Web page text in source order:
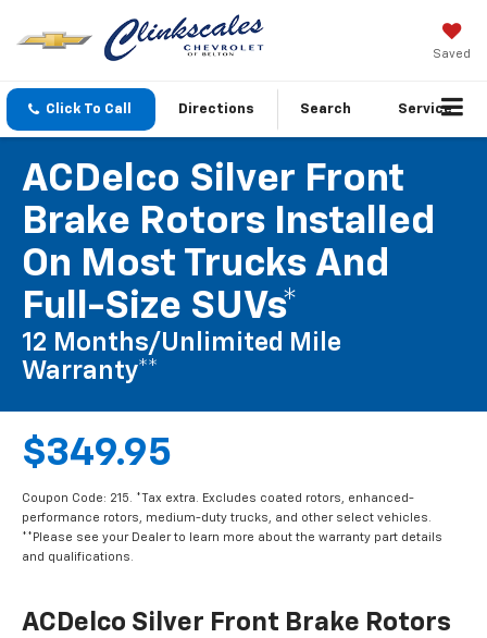
Saved
Click To Call Directions Search Service
ACDelco Silver Front
Brake Rotors Installed
On Most Trucks And
Full-Size SUVs*
12 Months/Unlimited Mile
Warranty**
$349.95
Coupon Code: 215. *Tax extra. Excludes coated rotors, enhanced-
performance rotors, medium-duty trucks, and other select vehicles.
**Please see your Dealer to learn more about the warranty part details
and qualifications.
ACDelco Silver Front Brake Rotors